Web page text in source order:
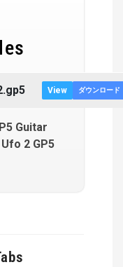
View ダウンロード
Guitar
2 GP5